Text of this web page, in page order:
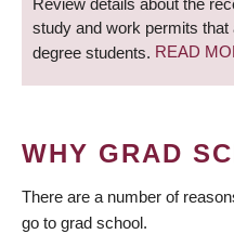
study and work permits that
degree students. READ
WHY GRAD
There are a number of
go to grad school.